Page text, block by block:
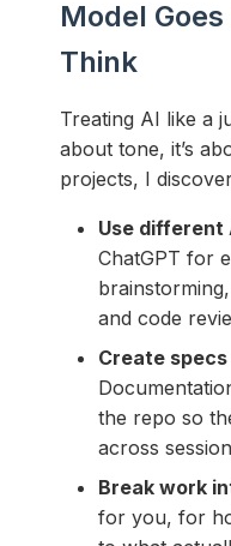
Model
Think
Treating AI like a
about tone, it’s
projects, I
Use
ChatGPT for
and code
Create
the repo so
across
Break work
for you, for